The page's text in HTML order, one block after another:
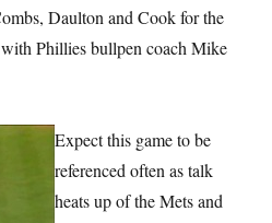
Daulton and Cook for the
Phillies bullpen coach Mike
Expect this game to be
referenced often as talk
heats up of the Mets and